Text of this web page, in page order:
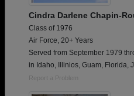
Cindra Darlene Chapin-
Class of 1976
Air Force, 20+ Years
Served from September 1979
in Idaho, Illinios, Guam, Florida,
Report a Problem